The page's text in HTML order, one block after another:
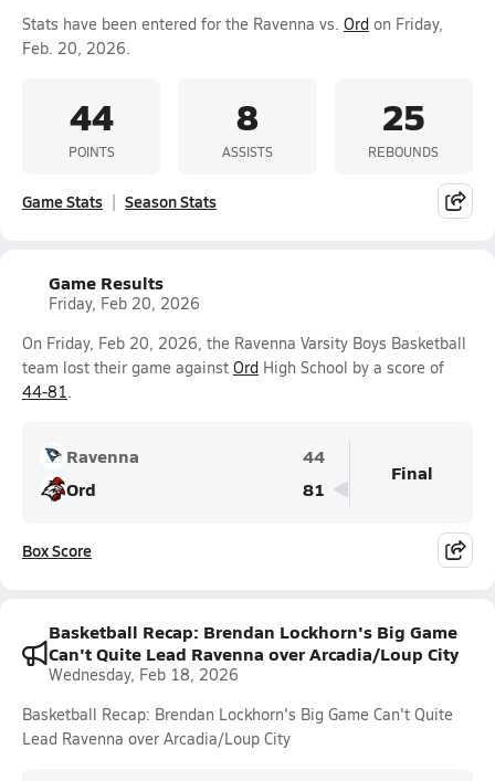
Stats have been entered for the Ravenna vs. Ord on Friday,
Feb. 20, 2026.
44
POINTS
8
ASSISTS
25
REBOUNDS
Game Stats Season Stats
Game Results
Friday, Feb 20, 2026
On Friday, Feb 20, 2026, the Ravenna Varsity Boys Basketball
team lost their game against Ord High School by a score of
44-81.
Ravenna
44
Ord
81
Final
Box Score
Basketball Recap: Brendan Lockhorn's Big Game
Can't Quite Lead Ravenna over Arcadia/Loup City
Wednesday, Feb 18, 2026
Basketball Recap: Brendan Lockhorn's Big Game Can't Quite
Lead Ravenna over Arcadia/Loup City